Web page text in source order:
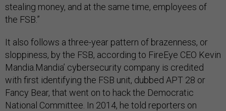
stealing money, and at the same time, employees of
the FSB.”
It also follows a three-year pattern of brazenness, or
sloppiness, by the FSB, according to FireEye CEO Kevin
Mandia.Mandia’ cybersecurity company is credited
with first identifying the FSB unit, dubbed APT 28 or
Fancy Bear, that went on to hack the Democratic
National Committee. In 2014, he told reporters on